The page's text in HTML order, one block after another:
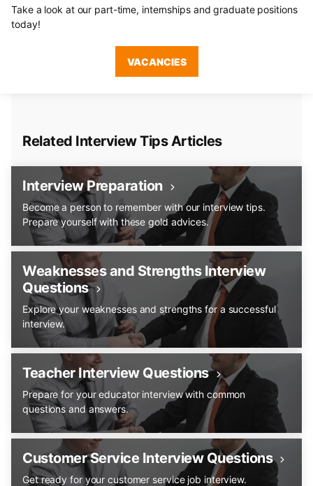
Take a look at our part-time, internships and graduate positions
today!
VACANCIES
Related Interview Tips Articles
Interview Preparation
Become a person to remember with our interview tips.
Prepare yourself with these gold advices.
Weaknesses and Strengths Interview
Questions
Explore your weaknesses and strengths for a successful
interview.
Teacher Interview Questions
Prepare for your educator interview with common
questions and answers.
Customer Service Interview Questions
Get ready for your customer service job interview.